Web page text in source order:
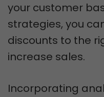
your customer
strategies, you
discounts to the
increase sales.
Incorporating